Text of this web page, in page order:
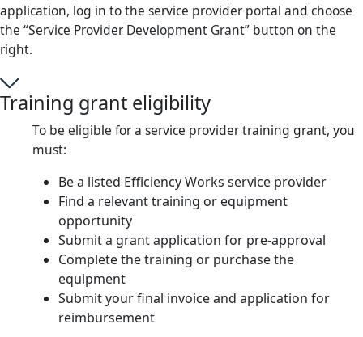
application, log in to the service provider portal and choose
the “Service Provider Development Grant” button on the
right.
Training grant eligibility
To be eligible for a service provider training grant, you
must:
Be a listed Efficiency Works service provider
Find a relevant training or equipment
opportunity
Submit a grant application for pre-approval
Complete the training or purchase the
equipment
Submit your final invoice and application for
reimbursement